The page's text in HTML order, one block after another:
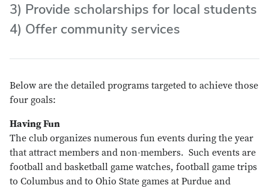
3) Provide scholarships for local students
4) Offer community services
Below are the detailed programs targeted to achieve those
four goals:
Having Fun
The club organizes numerous fun events during the year
that attract members and non-members. Such events are
football and basketball game watches, football game trips
to Columbus and to Ohio State games at Purdue and